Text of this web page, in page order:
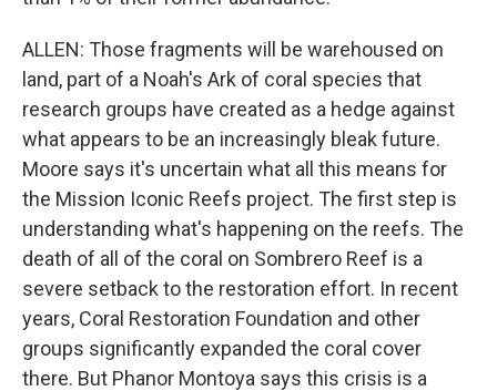
ALLEN: Those fragments will be warehoused on
land, part of a Noah's Ark of coral species that
research groups have created as a hedge against
what appears to be an increasingly bleak future.
Moore says it's uncertain what all this means for
the Mission Iconic Reefs project. The first step is
understanding what's happening on the reefs. The
death of all of the coral on Sombrero Reef is a
severe setback to the restoration effort. In recent
years, Coral Restoration Foundation and other
groups significantly expanded the coral cover
there. But Phanor Montoya says this crisis is a